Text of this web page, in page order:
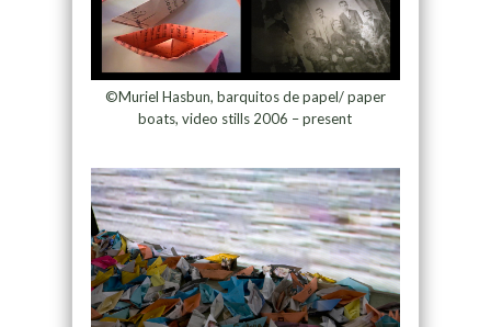
©Muriel Hasbun, barquitos de papel/ paper
boats, video stills 2006 – present